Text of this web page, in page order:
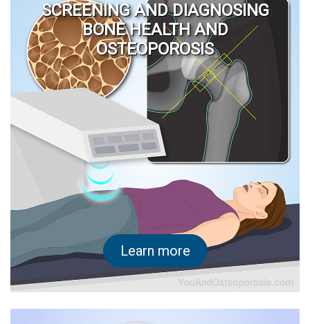
SCREENING AND DIAGNOSING
BONE HEALTH AND
OSTEOPOROSIS
Learn more